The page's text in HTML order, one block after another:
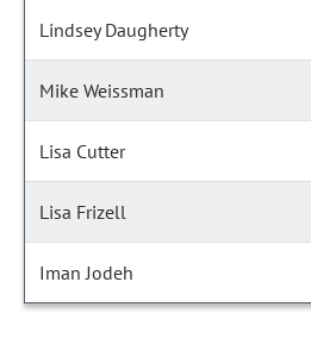
Lindsey Daugherty
Mike Weissman
Lisa Cutter
Lisa Frizell
Iman Jodeh